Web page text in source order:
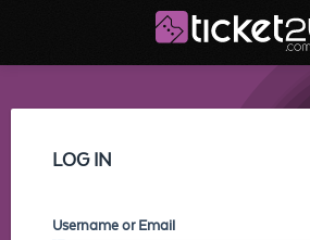
LOG IN
Username or Email